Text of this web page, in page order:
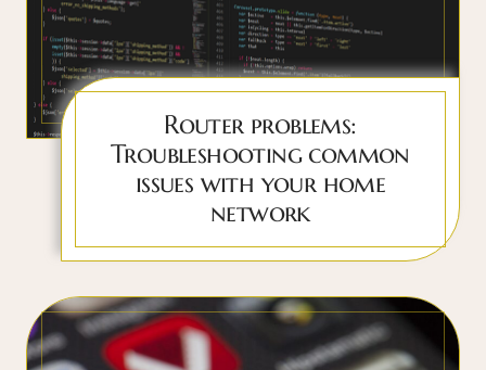
Router problems:
Troubleshooting common
issues with your home
network